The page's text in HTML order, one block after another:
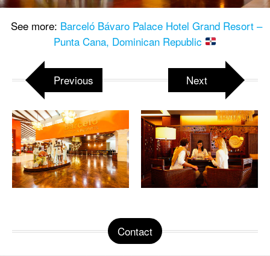
See more: Barceló Bávaro Palace Hotel Grand Resort –
Punta Cana, Dominican Republic
Previous Next
Contact